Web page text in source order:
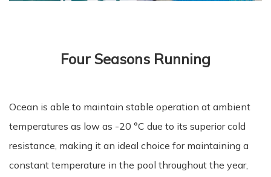
Four Seasons Running
Ocean is able to maintain stable operation at ambient
temperatures as low as -20 °C due to its superior cold
resistance, making it an ideal choice for maintaining a
constant temperature in the pool throughout the year,